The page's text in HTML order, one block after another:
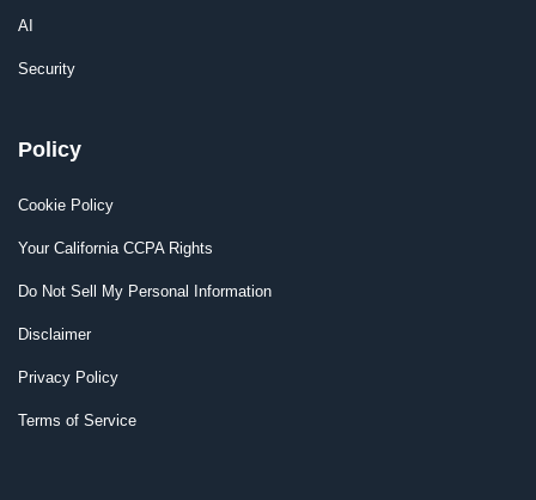
AI
Security
Policy
Cookie Policy
Your California CCPA Rights
Do Not Sell My Personal Information
Disclaimer
Privacy Policy
Terms of Service